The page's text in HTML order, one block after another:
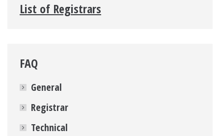
List of Registrars
FAQ
General
Registrar
Technical